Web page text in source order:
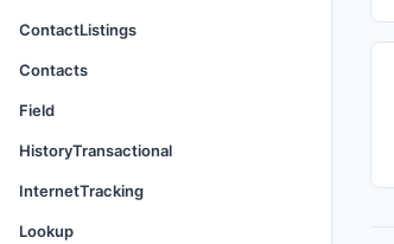
ContactListings
Contacts
Field
HistoryTransactional
InternetTracking
Lookup